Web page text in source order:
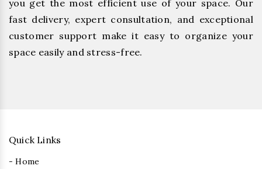
you get the most efficient use of your space. Our
fast delivery, expert consultation, and exceptional
customer support make it easy to organize your
space easily and stress-free.
Quick Links
- Home